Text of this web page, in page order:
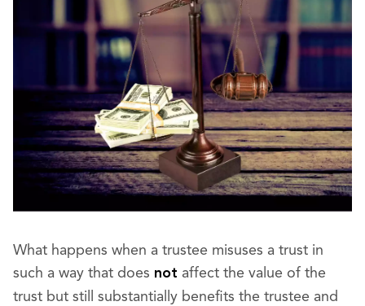
What happens when a trustee misuses a trust in
such a way that does not affect the value of the
trust but still substantially benefits the trustee and